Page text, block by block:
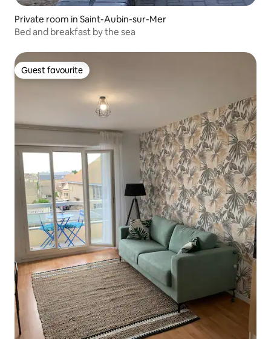
Private room in Saint-Aubin-sur-Mer
Bed and breakfast by the sea
Guest favourite
Guest favourite